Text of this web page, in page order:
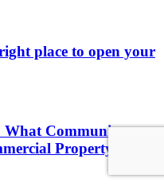
place to open your
What Community
Property